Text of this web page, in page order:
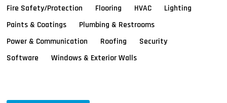
Fire Safety/Protection
Flooring HVAC
Lighting
Paints & Coatings
Plumbing & Restrooms
Power & Communication
Roofing
Security
Software
Windows & Exterior Walls